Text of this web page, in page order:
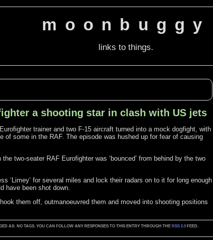
moonbuggy
links to things.
a shooting star in clash with US jets
trainer and two F-15 aircraft turned into a mock dogfight, with
some in the RAF. The episode was hushed up for fear of causing
two-seater RAF Eurofighter was ‘bounced’ from behind by the two
‘Limey’ for several miles and lock their radars on to it for long enough
have been shot down.
them off, outmanoeuvred them and moved into shooting positions
AS: NO TAGS. YOU CAN FOLLOW ANY RESPONSES TO THIS ENTRY THROUGH THE RSS 2.0 FEED.